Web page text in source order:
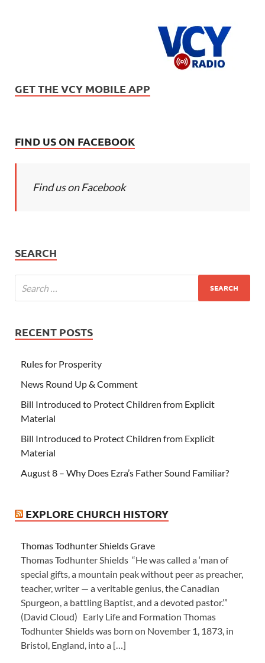
GET THE VCY MOBILE APP
FIND US ON FACEBOOK
Find us on Facebook
SEARCH
RECENT POSTS
Rules for Prosperity
News Round Up & Comment
Bill Introduced to Protect Children from Explicit
Material
Bill Introduced to Protect Children from Explicit
Material
August 8 – Why Does Ezra’s Father Sound Familiar?
EXPLORE CHURCH HISTORY
Thomas Todhunter Shields Grave
Thomas Todhunter Shields “He was called a ‘man of
special gifts, a mountain peak without peer as preacher,
teacher, writer — a veritable genius, the Canadian
Spurgeon, a battling Baptist, and a devoted pastor.’”
(David Cloud) Early Life and Formation Thomas
Todhunter Shields was born on November 1, 1873, in
Bristol, England, into a […]